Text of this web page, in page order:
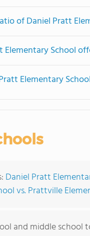
of Daniel Pratt
School
Elementary
Daniel Pratt
vs. Prattville
and middle